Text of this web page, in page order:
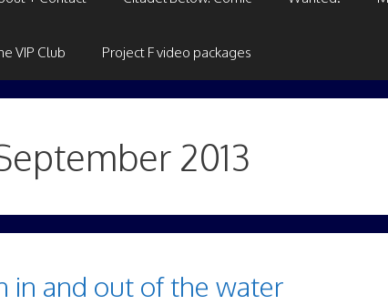
VIP Club Project F video packages
2013
in and out of the water